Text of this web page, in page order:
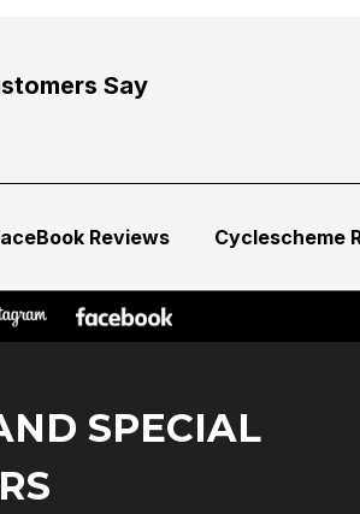
Say
Reviews Cyclescheme
SPECIAL